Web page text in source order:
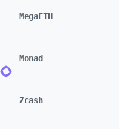
MegaETH
Monad
Zcash